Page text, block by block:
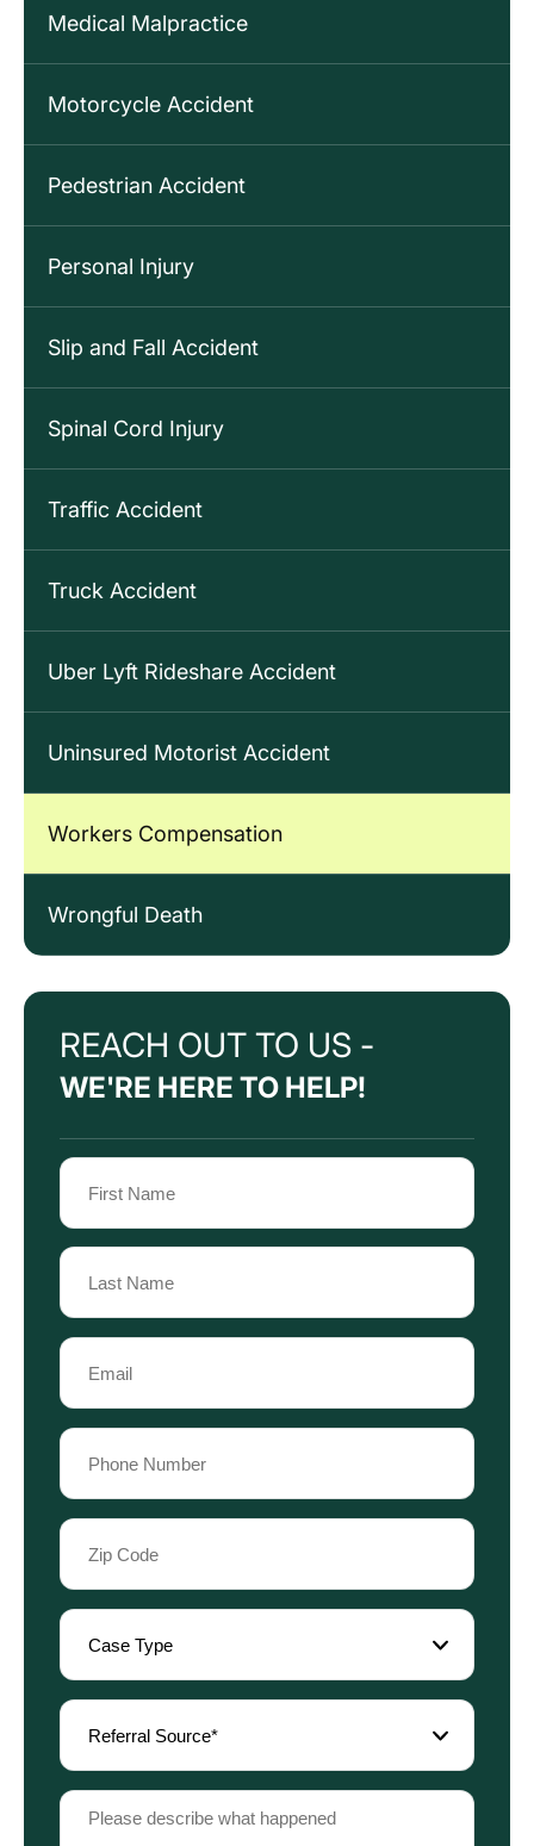
Medical Malpractice
Motorcycle Accident
Pedestrian Accident
Personal Injury
Slip and Fall Accident
Spinal Cord Injury
Traffic Accident
Truck Accident
Uber Lyft Rideshare Accident
Uninsured Motorist Accident
Workers Compensation
Wrongful Death
REACH OUT TO US -
WE'RE HERE TO HELP!
Name
(Required)
First
Name
Last
Name
Email
(Required)
Phone
(Required)
Zip
Code
(Required)
Case
Type
(Required)
Referral
Source
(Required)
Please
describe